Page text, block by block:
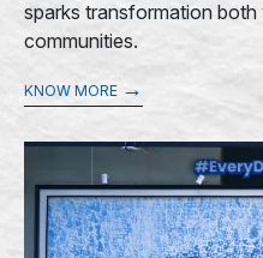
sparks transformation both
communities.
KNOW MORE →